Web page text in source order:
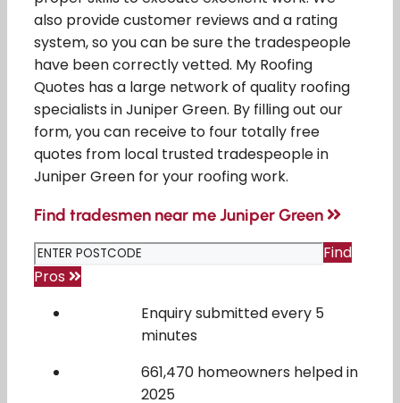
also provide customer reviews and a rating
system, so you can be sure the tradespeople
have been correctly vetted. My Roofing
Quotes has a large network of quality roofing
specialists in Juniper Green. By filling out our
form, you can receive to four totally free
quotes from local trusted tradespeople in
Juniper Green for your roofing work.
Find tradesmen near me Juniper Green
Find
Pros
Enquiry submitted every 5
minutes
661,470 homeowners helped in
2025